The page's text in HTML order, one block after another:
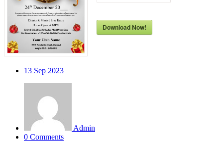
Download Now!
13 Sep 2023
Admin
0 Comments